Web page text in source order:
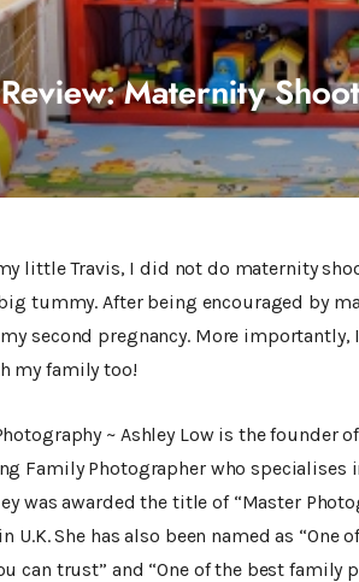
Maternity
little Travis, I did not do maternity
tummy. After being encouraged by
second pregnancy. More
my family too!
~ Ashley Low is the founder
Family Photographer who specialises
was awarded the title of “Master
U.K. She has also been named as “One
can trust” and “One of the best family